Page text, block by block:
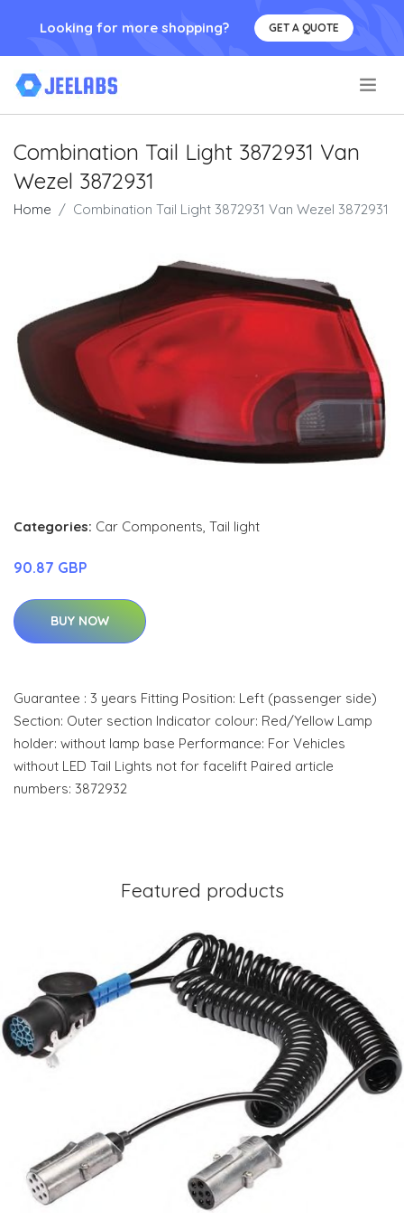
Looking for more shopping? GET A QUOTE
Combination Tail Light 3872931 Van
Wezel 3872931
Home Combination Tail Light 3872931 Van Wezel 3872931
Categories: Car Components Tail light
90.87 GBP
BUY NOW
Guarantee : 3 years Fitting Position: Left (passenger side)
Section: Outer section Indicator colour: Red/Yellow Lamp
holder: without lamp base Performance: For Vehicles
without LED Tail Lights not for facelift Paired article
numbers: 3872932
Featured products